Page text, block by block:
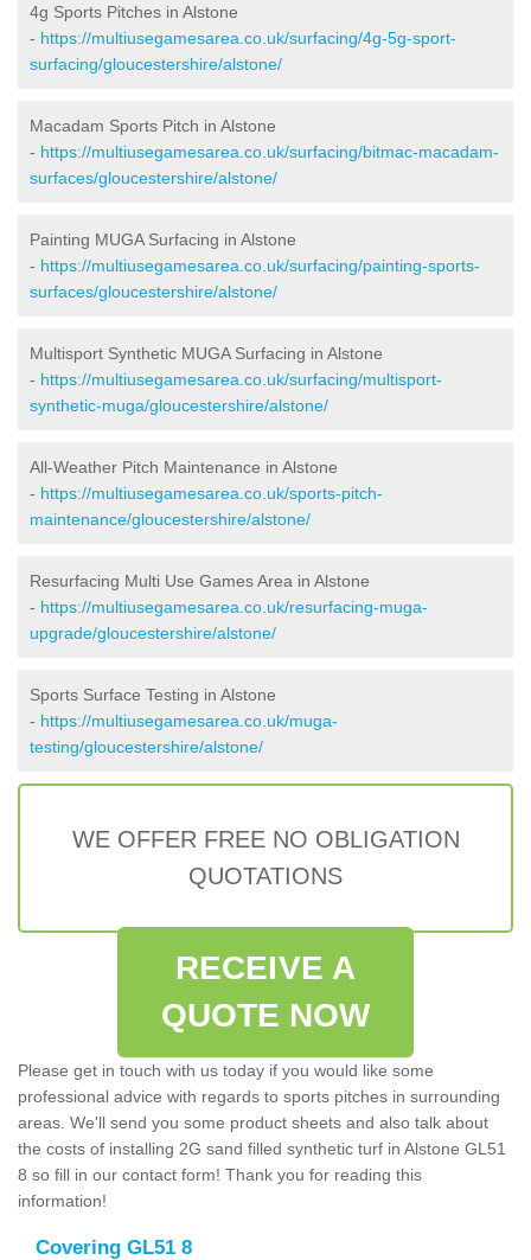
4g Sports Pitches in Alstone
- https://multiusegamesarea.co.uk/surfacing/4g-5g-sport-
surfacing/gloucestershire/alstone/
Macadam Sports Pitch in Alstone
- https://multiusegamesarea.co.uk/surfacing/bitmac-macadam-
surfaces/gloucestershire/alstone/
Painting MUGA Surfacing in Alstone
- https://multiusegamesarea.co.uk/surfacing/painting-sports-
surfaces/gloucestershire/alstone/
Multisport Synthetic MUGA Surfacing in Alstone
- https://multiusegamesarea.co.uk/surfacing/multisport-
synthetic-muga/gloucestershire/alstone/
All-Weather Pitch Maintenance in Alstone
- https://multiusegamesarea.co.uk/sports-pitch-
maintenance/gloucestershire/alstone/
Resurfacing Multi Use Games Area in Alstone
- https://multiusegamesarea.co.uk/resurfacing-muga-
upgrade/gloucestershire/alstone/
Sports Surface Testing in Alstone
- https://multiusegamesarea.co.uk/muga-
testing/gloucestershire/alstone/
WE OFFER FREE NO OBLIGATION
QUOTATIONS
RECEIVE A
QUOTE NOW
Please get in touch with us today if you would like some
professional advice with regards to sports pitches in surrounding
areas. We'll send you some product sheets and also talk about
the costs of installing 2G sand filled synthetic turf in Alstone GL51
8 so fill in our contact form! Thank you for reading this
information!
Covering GL51 8